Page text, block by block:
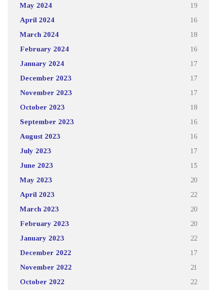
May 2024 19
April 2024 16
March 2024 18
February 2024 16
January 2024 17
December 2023 17
November 2023 17
October 2023 18
September 2023 16
August 2023 16
July 2023 17
June 2023 15
May 2023 20
April 2023 22
March 2023 20
February 2023 20
January 2023 22
December 2022 17
November 2022 21
October 2022 22